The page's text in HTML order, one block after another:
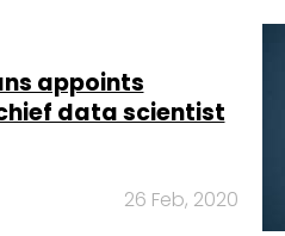
appoints
data scientist
26 Feb, 2020